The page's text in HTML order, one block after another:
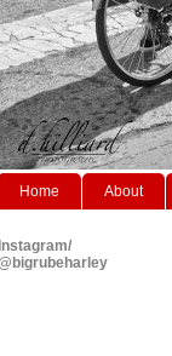
Home About